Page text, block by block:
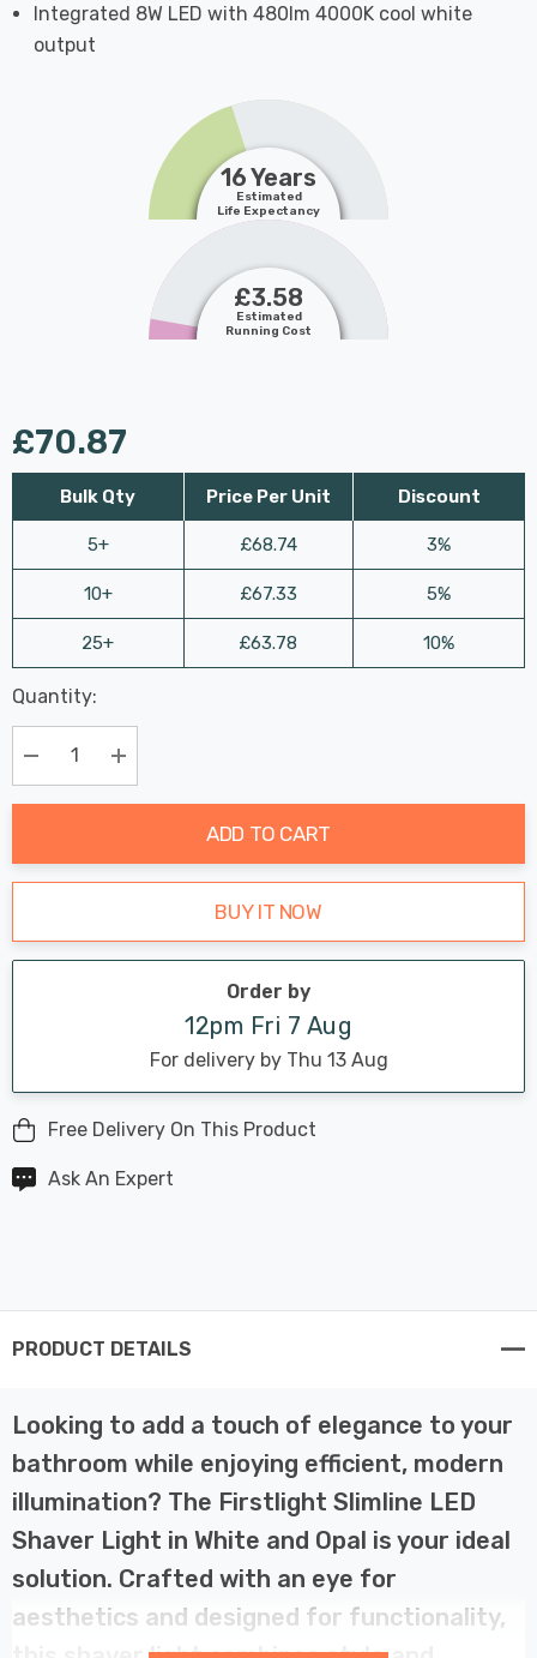
Integrated 8W LED with 480lm 4000K cool white
output
16 Years
Estimated
Life Expectancy
£3.58
Estimated
Running Cost
£70.87
Bulk Qty
5+
10+
25+
Price Per Unit
£68.74
£67.33
£63.78
Discount
3%
5%
10%
Hurry
up!
Current
stock:
Last
Chance:
Only
Available
Quantity:
Decrease Quantity:Increase Quantity:
ADD TO CART
BUY IT NOW
Order by
12pm Fri 7 Aug
For delivery by Thu 13 Aug
Free Delivery On This Product
Ask An Expert
PRODUCT DETAILS
Looking to add a touch of elegance to your
bathroom while enjoying efficient, modern
illumination? The Firstlight Slimline LED
Shaver Light in White and Opal is your ideal
solution. Crafted with an eye for
aesthetics and designed for functionality,